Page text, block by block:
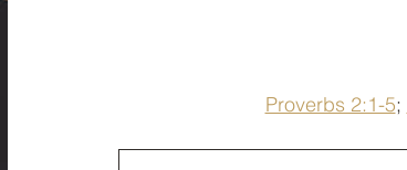
Proverbs 2:1-5;